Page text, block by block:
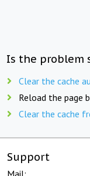
Is the problem
Clear the cache
Reload the page
Clear the cache
Support
Mail: